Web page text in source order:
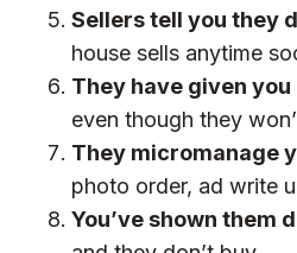
Sellers tell you they
house sells anytime
They have given you
even though they
They micromanage
photo order, ad write
You’ve shown them